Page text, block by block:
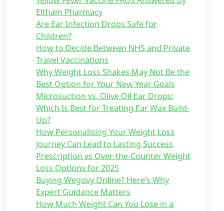
Eltham Pharmacy
Are Ear Infection Drops Safe for
Children?
How to Decide Between NHS and Private
Travel Vaccinations
Why Weight Loss Shakes May Not Be the
Best Option for Your New Year Goals
Microsuction vs. Olive Oil Ear Drops:
Which Is Best for Treating Ear Wax Build-
Up?
How Personalising Your Weight Loss
Journey Can Lead to Lasting Success
Prescription vs Over-the-Counter Weight
Loss Options for 2025
Buying Wegovy Online? Here’s Why
Expert Guidance Matters
How Much Weight Can You Lose in a